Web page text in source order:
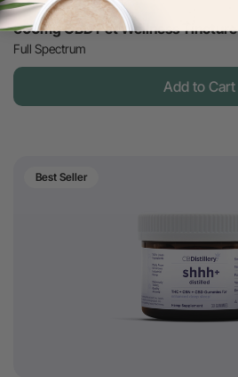
600mg CBD Pet Wellness Tincture
Full Spectrum
Add to Cart
Best Seller